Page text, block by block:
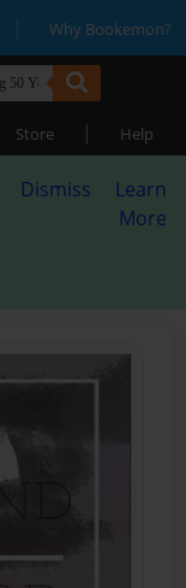
| Why Bookemon?
Store | Help
Dismiss
Learn
More